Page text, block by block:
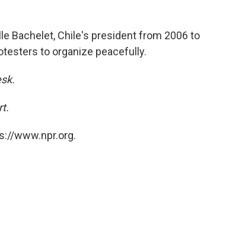
Bachelet, Chile's president from 2006 to
to organize peacefully.
www.npr.org.